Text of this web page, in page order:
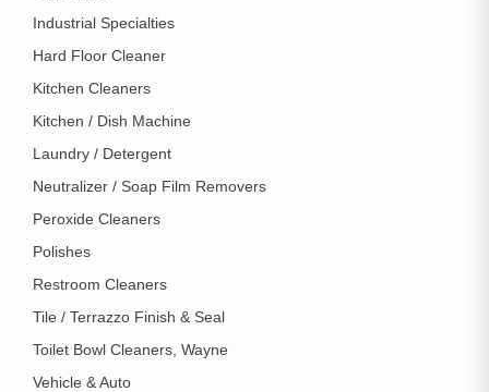
Industrial Specialties
Hard Floor Cleaner
Kitchen Cleaners
Kitchen / Dish Machine
Laundry / Detergent
Neutralizer / Soap Film Removers
Peroxide Cleaners
Polishes
Restroom Cleaners
Tile / Terrazzo Finish & Seal
Toilet Bowl Cleaners, Wayne
Vehicle & Auto